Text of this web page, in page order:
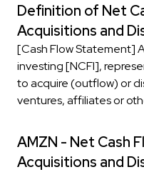
Definition of Net
Acquisitions and
[Cash Flow Statement]
investing [NCFI],
to acquire (outflow) or
ventures, affiliates or
AMZN - Net Cash
Acquisitions and